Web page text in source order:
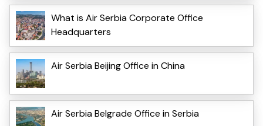
What is Air Serbia Corporate Office
Headquarters
Air Serbia Beijing Office in China
Air Serbia Belgrade Office in Serbia